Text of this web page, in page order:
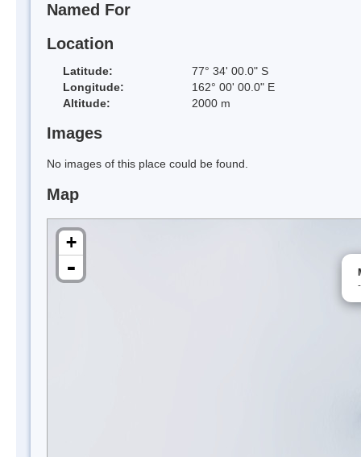
Named For
Location
Latitude:
77° 34' 00.0" S
Longitude:
162° 00' 00.0" E
Altitude:
2000 m
Images
No images of this place could be found.
Map
+
-